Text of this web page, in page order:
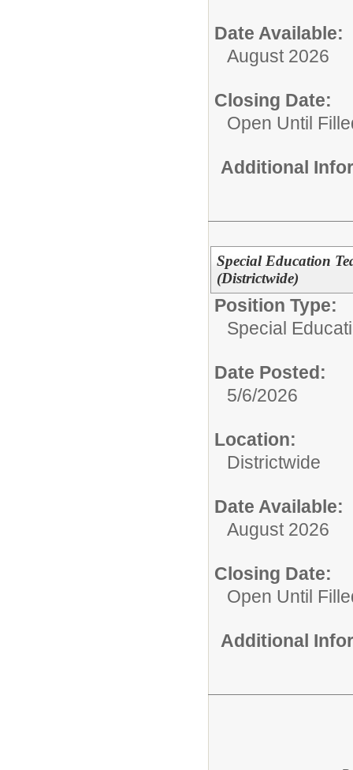
Date Available:
August 2026
Closing Date:
Open Until
Additional
Special Education
(Districtwide)
Position Type:
Special
Date Posted:
5/6/2026
Location:
Districtwide
Date Available:
August 2026
Closing Date:
Open Until
Additional